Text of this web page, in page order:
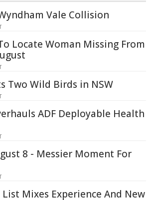
Vale Collision
Locate Woman Missing From
Two Wild Birds in NSW
ADF Deployable Health
8 - Messier Moment For
Mixes Experience And New